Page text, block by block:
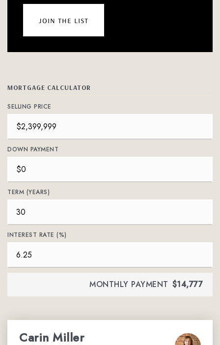
join the list
MORTGAGE CALCULATOR
SELLING PRICE
DOWN PAYMENT
TERM (YEARS)
INTEREST RATE (%)
MONTHLY PAYMENT $14,777
Carin Miller